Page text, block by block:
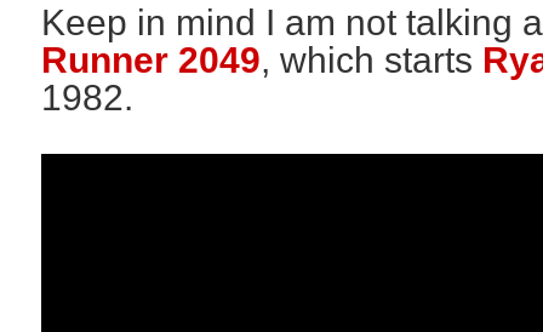
Keep in mind I am not talking
Runner 2049, which starts
1982.